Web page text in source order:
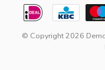
© Copyright 2026